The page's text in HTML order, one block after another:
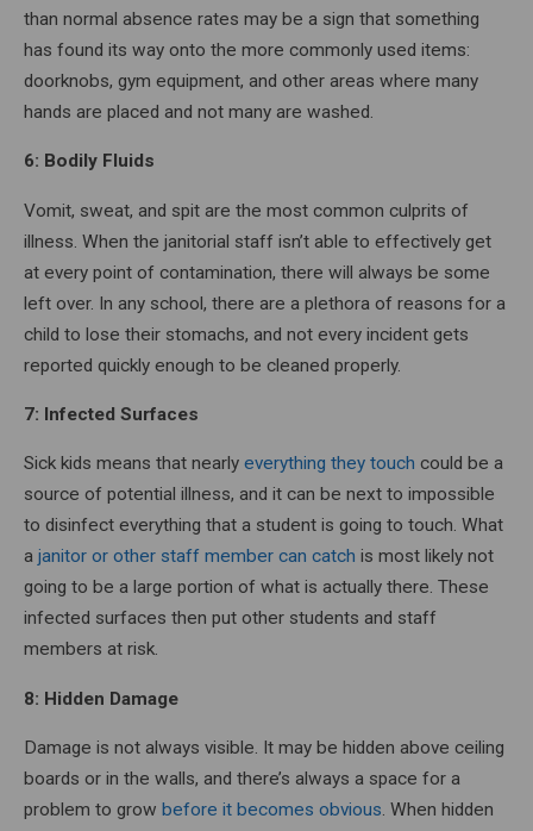
than normal absence rates may be a sign that something
has found its way onto the more commonly used items:
doorknobs, gym equipment, and other areas where many
hands are placed and not many are washed.
6: Bodily Fluids
Vomit, sweat, and spit are the most common culprits of
illness. When the janitorial staff isn’t able to effectively get
at every point of contamination, there will always be some
left over. In any school, there are a plethora of reasons for a
child to lose their stomachs, and not every incident gets
reported quickly enough to be cleaned properly.
7: Infected Surfaces
Sick kids means that nearly everything they touch could be a
source of potential illness, and it can be next to impossible
to disinfect everything that a student is going to touch. What
a janitor or other staff member can catch is most likely not
going to be a large portion of what is actually there. These
infected surfaces then put other students and staff
members at risk.
8: Hidden Damage
Damage is not always visible. It may be hidden above ceiling
boards or in the walls, and there’s always a space for a
problem to grow before it becomes obvious. When hidden